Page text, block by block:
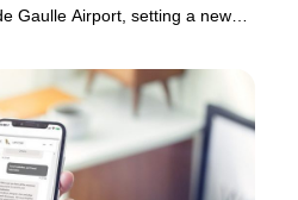
Gaulle Airport, setting a new